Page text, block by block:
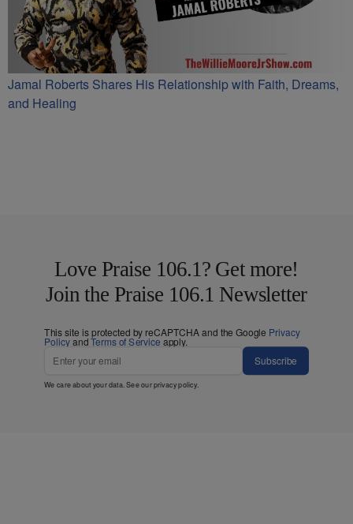
Jamal Roberts Shares His Relationship with Faith, Dreams,
and Healing
Love Praise 106.1? Get more!
Join the Praise 106.1 Newsletter
This site is protected by reCAPTCHA and the Google Privacy
PolicyandTerms of Service apply.
Subscribe
We care about your data. See ourprivacy policy.